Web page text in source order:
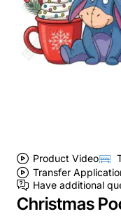
Product Video
Transfer
Have additional
Christmas